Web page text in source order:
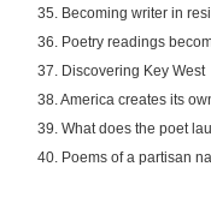
35. Becoming writer in
36. Poetry readings
37. Discovering Key West
38. America creates its
39. What does the poet
40. Poems of a partisan